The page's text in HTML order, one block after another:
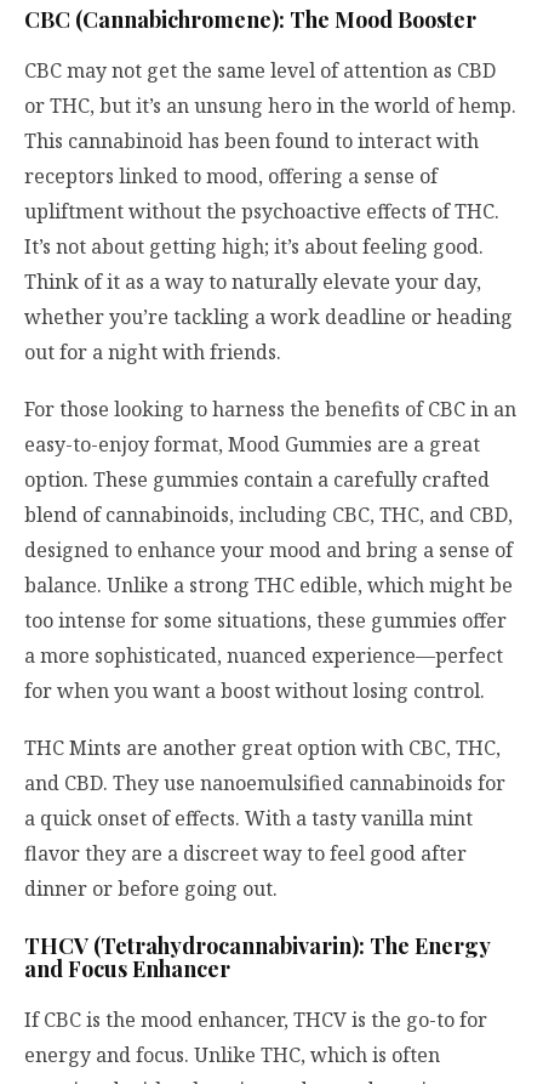
CBC (Cannabichromene): The Mood Booster
CBC may not get the same level of attention as CBD
or THC, but it’s an unsung hero in the world of hemp.
This cannabinoid has been found to interact with
receptors linked to mood, offering a sense of
upliftment without the psychoactive effects of THC.
It’s not about getting high; it’s about feeling good.
Think of it as a way to naturally elevate your day,
whether you’re tackling a work deadline or heading
out for a night with friends.
For those looking to harness the benefits of CBC in an
easy-to-enjoy format, Mood Gummies are a great
option. These gummies contain a carefully crafted
blend of cannabinoids, including CBC, THC, and CBD,
designed to enhance your mood and bring a sense of
balance. Unlike a strong THC edible, which might be
too intense for some situations, these gummies offer
a more sophisticated, nuanced experience—perfect
for when you want a boost without losing control.
THC Mints are another great option with CBC, THC,
and CBD. They use nanoemulsified cannabinoids for
a quick onset of effects. With a tasty vanilla mint
flavor they are a discreet way to feel good after
dinner or before going out.
THCV (Tetrahydrocannabivarin): The Energy
and Focus Enhancer
If CBC is the mood enhancer, THCV is the go-to for
energy and focus. Unlike THC, which is often